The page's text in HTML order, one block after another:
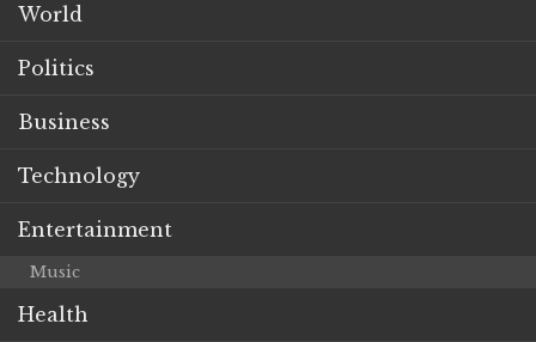
World
Politics
Business
Technology
Entertainment
Music
Health